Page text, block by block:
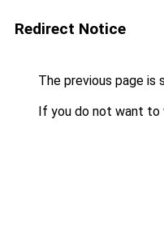
Redirect Notice
The previous page is
If you do not want to